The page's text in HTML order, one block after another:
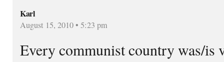
Karl
August 15, 2010 • 5:23 pm
Every communist country was/is